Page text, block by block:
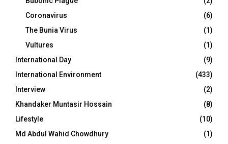
Coronavirus
(6)
The Bunia Virus
(1)
Vultures
(1)
International Day
(9)
International Environment
(433)
Interview
(2)
Khandaker Muntasir Hossain
(8)
Lifestyle
(10)
Md Abdul Wahid Chowdhury
(1)